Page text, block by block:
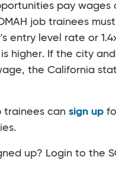
pay wages
job trainees
entry level rate or
higher. If the city
the California
trainees can sign up
up? Login to the